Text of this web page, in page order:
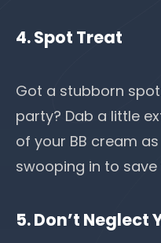
4. Spot Treat
Got a stubborn
party? Dab a little
of your BB cream
swooping in to
5. Don’t Neglect